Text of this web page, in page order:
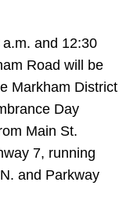
and 12:30
Road will be
Markham District
Day
Main St.
7, running
and Parkway